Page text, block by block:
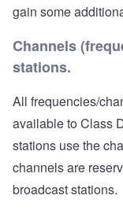
gain some
Channels
stations.
All frequencies/
available to Class
stations use the
channels are
broadcast stations.